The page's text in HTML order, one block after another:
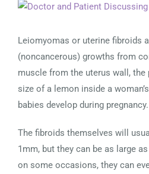
View
Image
Leiomyomas or uterine fibroids
(noncancerous) growths from
muscle from the uterus wall, the
size of a lemon inside a
babies develop during pregnancy.
The fibroids themselves will
1mm, but they can be as large
on some occasions, they can